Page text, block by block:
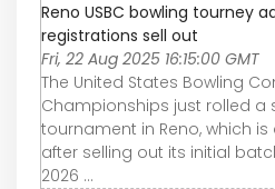
Reno USBC bowling tourney
registrations sell out
Fri, 22 Aug 2025 16:15:00 GMT
The United States Bowling
Championships just rolled a
tournament in Reno, which
after selling out its initial
2026 ...